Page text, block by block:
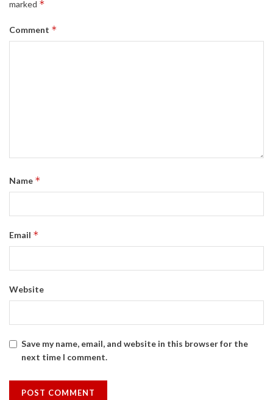
marked *
Comment *
Name *
Email *
Website
Save my name, email, and website in this browser for the
next time I comment.